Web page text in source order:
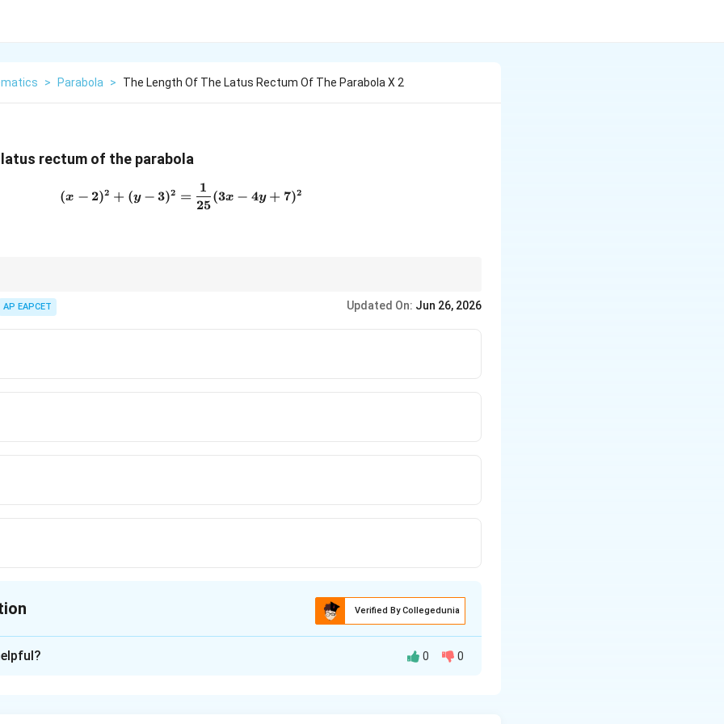
> Parabola > The Length Of The Latus Rectum Of The Parabola X 2
rectum of the parabola
(x-2)^2+(y-3)^2=\frac{1}{25}(3x-4y+7)^2
(x − 2)2 + (y − 3)2 =
25
1
(3x − 4y + 7)2
the length of the latus rectum is
AP EAPCET Updated On: Jun 26, 2026
Verified By Collegedunia
0 0